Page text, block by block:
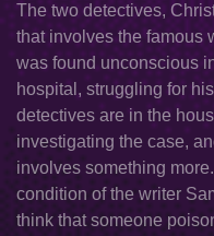
The two detectives,
that involves the famous
was found unconscious
hospital, struggling for
detectives are in the
investigating the case,
involves something
condition of the writer
think that someone